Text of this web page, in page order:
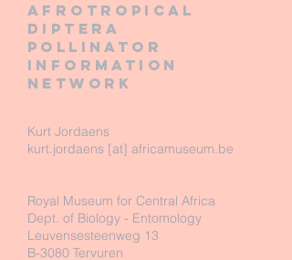
Afrotropical
diptera
pollinator
information
network
Kurt Jordaens
kurt.jordaens [at] africamuseum.be
Royal Museum for Central Africa
Dept. of Biology - Entomology
Leuvensesteenweg 13
B-3080 Tervuren